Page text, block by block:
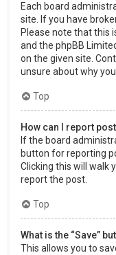
Each board
site. If you have
Please note that this
and the phpBB
on the given site.
unsure about why
Top
How can I report
If the board
button for reporting
Clicking this will walk
report the post.
Top
What is the “Save”
This allows you to